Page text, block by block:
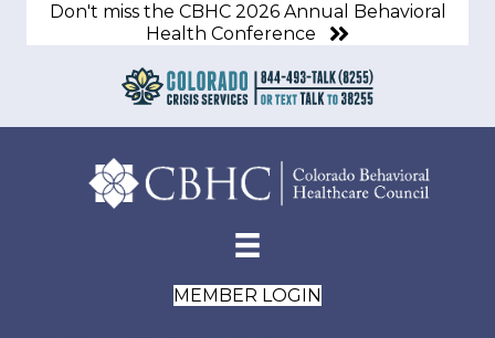
Don't miss the CBHC 2026 Annual Behavioral
Health Conference
MEMBER LOGIN